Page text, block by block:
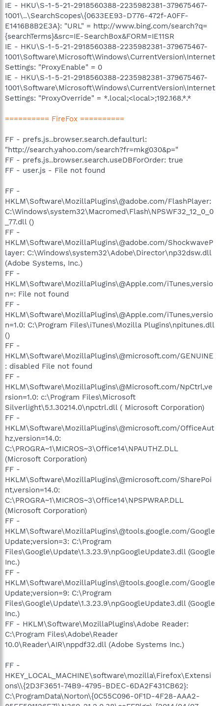
IE - HKU\S-1-5-21-2918560388-2235982381-379675467-
1001\..\SearchScopes\{0633EE93-D776-472f-A0FF-
E1416B8B2E3A}: "URL" = http://www.bing.com/search?q=
{searchTerms}&src=IE-SearchBox&FORM=IE11SR
IE - HKU\S-1-5-21-2918560388-2235982381-379675467-
1001\Software\Microsoft\Windows\CurrentVersion\Internet
Settings: "ProxyEnable" = 0
IE - HKU\S-1-5-21-2918560388-2235982381-379675467-
1001\Software\Microsoft\Windows\CurrentVersion\Internet
Settings: "ProxyOverride" = *.local;<local>;192.168.*.*
========== FireFox ==========
FF - prefs.js..browser.search.defaulturl:
"http://search.yahoo.com/search?fr=mkg030&p="
FF - prefs.js..browser.search.useDBForOrder: true
FF - user.js - File not found
FF -
HKLM\Software\MozillaPlugins\@adobe.com/FlashPlayer:
C:\Windows\system32\Macromed\Flash\NPSWF32_12_0_0
_77.dll ()
FF -
HKLM\Software\MozillaPlugins\@adobe.com/ShockwaveP
layer: C:\Windows\system32\Adobe\Director\np32dsw.dll
(Adobe Systems, Inc.)
FF -
HKLM\Software\MozillaPlugins\@Apple.com/iTunes,versio
n=: File not found
FF -
HKLM\Software\MozillaPlugins\@Apple.com/iTunes,versio
n=1.0: C:\Program Files\iTunes\Mozilla Plugins\npitunes.dll
()
FF -
HKLM\Software\MozillaPlugins\@microsoft.com/GENUINE
: disabled File not found
FF -
HKLM\Software\MozillaPlugins\@Microsoft.com/NpCtrl,ve
rsion=1.0: c:\Program Files\Microsoft
Silverlight\5.1.30214.0\npctrl.dll ( Microsoft Corporation)
FF -
HKLM\Software\MozillaPlugins\@microsoft.com/OfficeAut
hz,version=14.0:
C:\PROGRA~1\MICROS~3\Office14\NPAUTHZ.DLL
(Microsoft Corporation)
FF -
HKLM\Software\MozillaPlugins\@microsoft.com/SharePoi
nt,version=14.0:
C:\PROGRA~1\MICROS~3\Office14\NPSPWRAP.DLL
(Microsoft Corporation)
FF -
HKLM\Software\MozillaPlugins\@tools.google.com/Google
Update;version=3: C:\Program
Files\Google\Update\1.3.23.9\npGoogleUpdate3.dll (Google
Inc.)
FF -
HKLM\Software\MozillaPlugins\@tools.google.com/Google
Update;version=9: C:\Program
Files\Google\Update\1.3.23.9\npGoogleUpdate3.dll (Google
Inc.)
FF - HKLM\Software\MozillaPlugins\Adobe Reader:
C:\Program Files\Adobe\Reader
10.0\Reader\AIR\nppdf32.dll (Adobe Systems Inc.)
FF -
HKEY_LOCAL_MACHINE\software\mozilla\Firefox\Extensi
ons\\{2D3F3651-74B9-4795-BDEC-6DA2F431CB62}:
C:\ProgramData\Norton\{0C55C096-0F1D-4F28-AAA2-